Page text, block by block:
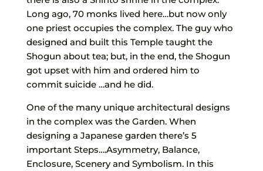
Long ago, 70 monks lived here…but now only
one priest occupies the complex. The guy who
designed and built this Temple taught the
Shogun about tea; but, in the end, the Shogun
got upset with him and ordered him to
commit suicide …and he did.
One of the many unique architectural designs
in the complex was the Garden. When
designing a Japanese garden there’s 5
important Steps….Asymmetry, Balance,
Enclosure, Scenery and Symbolism. In this